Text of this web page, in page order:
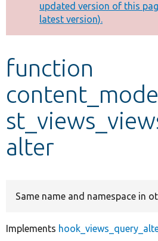
Develop for Drupal
message
updated version of this
latest version).
function
alter
Same name and namespace in
Implements